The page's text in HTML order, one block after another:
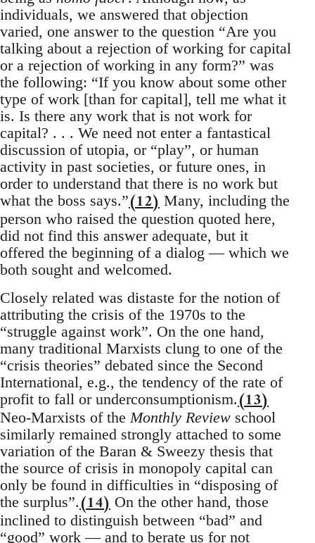
individuals, we answered that objection
varied, one answer to the question “Are you
talking about a rejection of working for capital
or a rejection of working in any form?” was
the following: “If you know about some other
type of work [than for capital], tell me what it
is. Is there any work that is not work for
capital? . . . We need not enter a fantastical
discussion of utopia, or “play”, or human
activity in past societies, or future ones, in
order to understand that there is no work but
what the boss says.”(12) Many, including the
person who raised the question quoted here,
did not find this answer adequate, but it
offered the beginning of a dialog — which we
both sought and welcomed.
Closely related was distaste for the notion of
attributing the crisis of the 1970s to the
“struggle against work”. On the one hand,
many traditional Marxists clung to one of the
“crisis theories” debated since the Second
International, e.g., the tendency of the rate of
profit to fall or underconsumptionism.(13)
Neo-Marxists of theMonthly Review school
similarly remained strongly attached to some
variation of the Baran & Sweezy thesis that
the source of crisis in monopoly capital can
only be found in difficulties in “disposing of
the surplus”.(14) On the other hand, those
inclined to distinguish between “bad” and
“good” work — and to berate us for not